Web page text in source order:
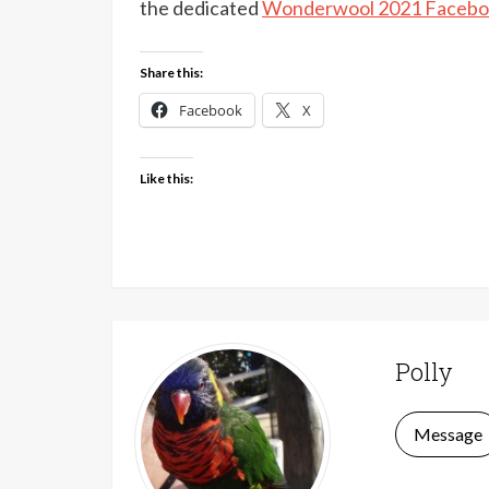
the dedicatedWonderwool 2021
Share this:
Facebook X
Like this:
Polly
Message